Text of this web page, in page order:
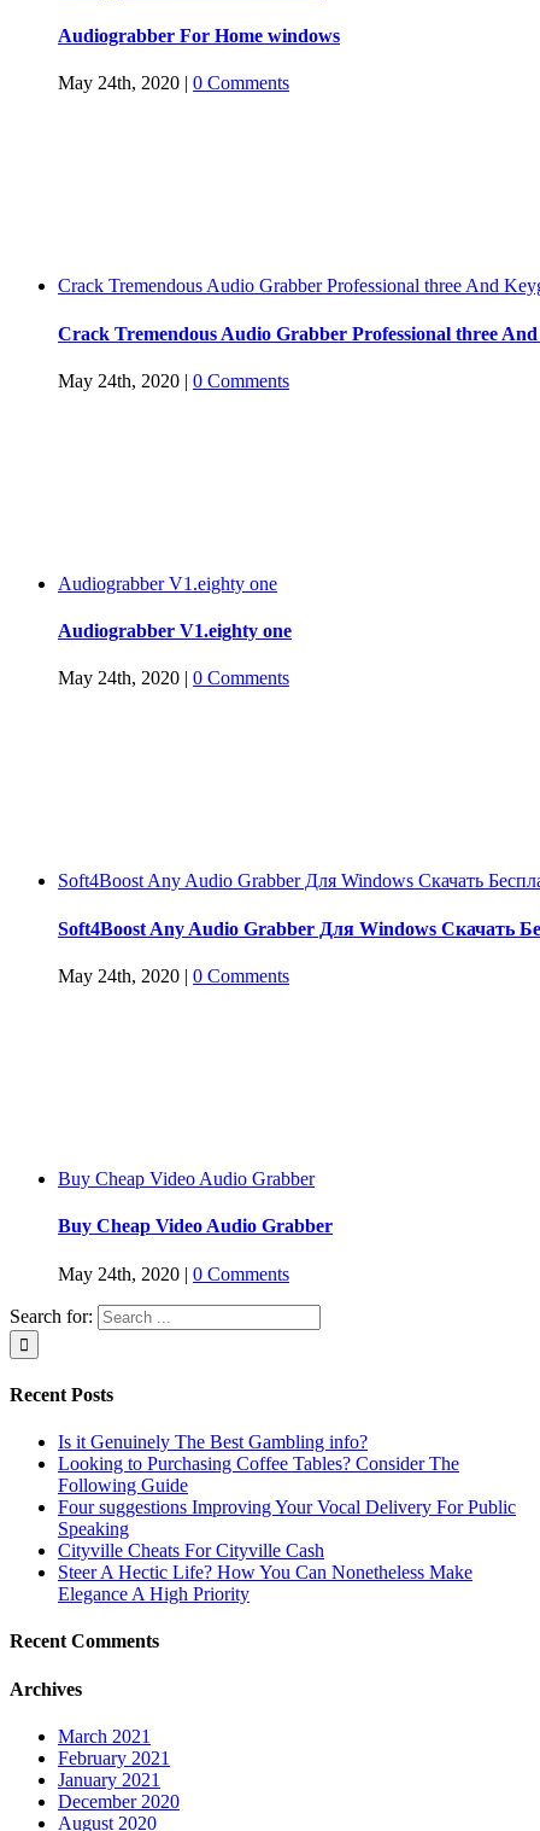
Audiograbber For Home windows
May 24th, 2020 | 0 Comments
Crack Tremendous Audio Grabber Professional three And
Crack Tremendous Audio Grabber Professional three
May 24th, 2020 | 0 Comments
Audiograbber V1.eighty one
Audiograbber V1.eighty one
May 24th, 2020 0 Comments
Soft4Boost Any Audio Grabber Для Windows Cкачать
Soft4Boost Any Audio Grabber Для Windows Cкачать
May 24th, 2020 | 0 Comments
Buy Cheap Video Audio Grabber
Buy Cheap Video Audio Grabber
May 24th, 2020 | 0 Comments
Search for:
Recent Posts
Is it Genuinely The Best Gambling info?
Looking to Purchasing Coffee Tables? Consider The
Following Guide
Four suggestions Improving Your Vocal Delivery For Public
Speaking
Cityville Cheats For Cityville Cash
Steer A Hectic Life? How You Can Nonetheless Make
Elegance A High Priority
Recent Comments
Archives
March 2021
February 2021
January 2021
December 2020
August 2020